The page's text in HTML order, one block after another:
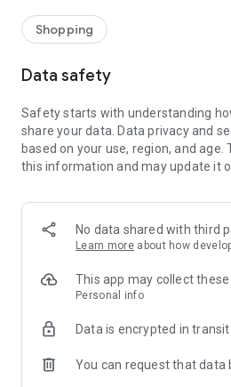
available for swapping, selling,
-> Community Features: Follow and
-> Smart Filters: Find what you need
Reviews and Ratings: Shop
Support Anytime: Our team is here
experience.
-> Fashion made personal and
-> A sustainable way to refresh your
-> A platform where every click
Shopping
Data safety
Safety starts with understanding
share your data. Data privacy and
based on your use, region, and age.
this information and may update it
No data shared with third
Learn more about how
This app may collect
Personal info
Data is encrypted in transit
You can request that data